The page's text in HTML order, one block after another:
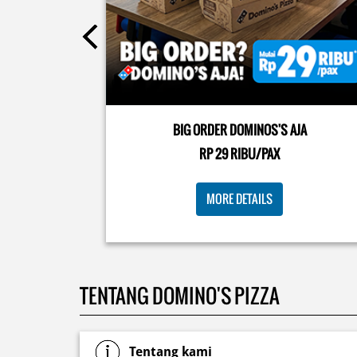
Posted On: 08 Jul 2026 10:46 AM
Pizza Cheesy Abon yang rasanya klasik tapi asik!🤪
cobain sekarang di paket PAPI DUO cuma 50rb/
BIG ORDER DOMINOS'S AJA
RP 29 RIBU/PAX
MORE DETAILS
TENTANG DOMINO'S PIZZA
Tentang kami